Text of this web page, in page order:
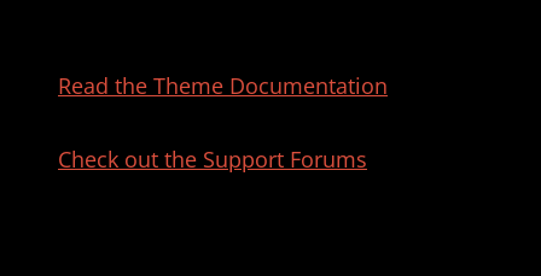
Read the Theme Documentation
Check out the Support Forums